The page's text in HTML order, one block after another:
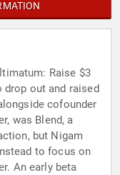
Raise $3
out and raised
cofounder
was Blend, a
but Nigam
to focus on
An early beta